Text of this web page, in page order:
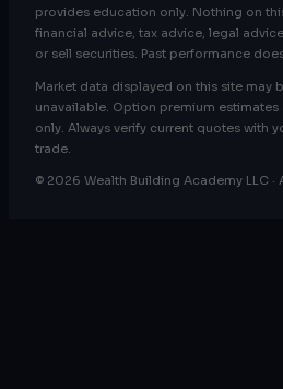
provides education only. Nothing on
financial advice, tax advice, legal
or sell securities. Past performance
Market data displayed on this site may
unavailable. Option premium
only. Always verify current quotes with
trade.
© 2026 Wealth Building Academy LLC ·